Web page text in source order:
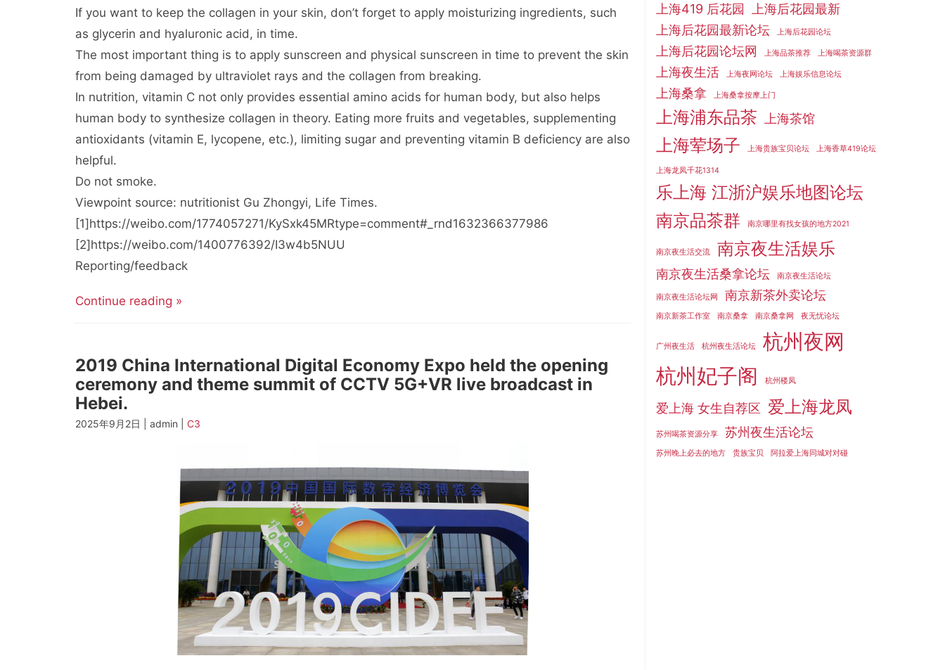
If you want to keep the collagen in your skin, don’t forget to apply moisturizing ingredients, such
as glycerin and hyaluronic acid, in time.
The most important thing is to apply sunscreen and physical sunscreen in time to prevent the skin
from being damaged by ultraviolet rays and the collagen from breaking.
In nutrition, vitamin C not only provides essential amino acids for human body, but also helps
human body to synthesize collagen in theory. Eating more fruits and vegetables, supplementing
antioxidants (vitamin E, lycopene, etc.), limiting sugar and preventing vitamin B deficiency are also
helpful.
Do not smoke.
Viewpoint source: nutritionist Gu Zhongyi, Life Times.
[1]https://weibo.com/1774057271/KySxk45MRtype=comment#_rnd1632366377986
[2]https://weibo.com/1400776392/I3w4b5NUU
Reporting/feedback
Continue reading »
2019 China International Digital Economy Expo held the opening
ceremony and theme summit of CCTV 5G+VR live broadcast in
Hebei.
2025年9月2日 | admin | C3
上海419 后花园
上海后花园最新
上海后花园最新论坛
上海后花园论坛
上海后花园论坛网 上海品茶推荐 上海喝茶资源群
上海夜生活 上海夜网论坛 上海娱乐信息论坛
上海桑拿 上海桑拿按摩上门
上海浦东品茶 上海茶馆
上海荤场子 上海贵族宝贝论坛 上海香草419论坛
上海龙凤千花1314
乐上海 江浙沪娱乐地图论坛
南京品茶群
南京哪里有找女孩的地方2021
南京夜生活交流 南京夜生活娱乐
南京夜生活桑拿论坛 南京夜生活论坛
南京夜生活论坛网 南京新茶外卖论坛
南京新茶工作室 南京桑拿 南京桑拿网 夜无忧论坛
广州夜生活 杭州夜生活论坛
杭州夜网
杭州妃子阁
杭州楼凤
爱上海 女生自荐区 爱上海龙凤
苏州喝茶资源分享 苏州夜生活论坛
苏州晚上必去的地方 贵族宝贝 阿拉爱上海同城对对碰